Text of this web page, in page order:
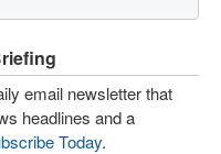
email newsletter that
headlines and a
Today.